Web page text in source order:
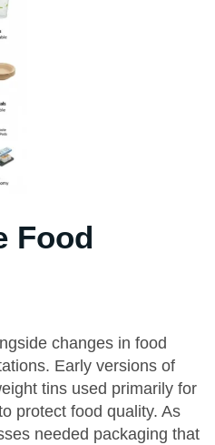
Food
changes in food
Early versions of
tins used primarily for
protect food quality. As
needed packaging that